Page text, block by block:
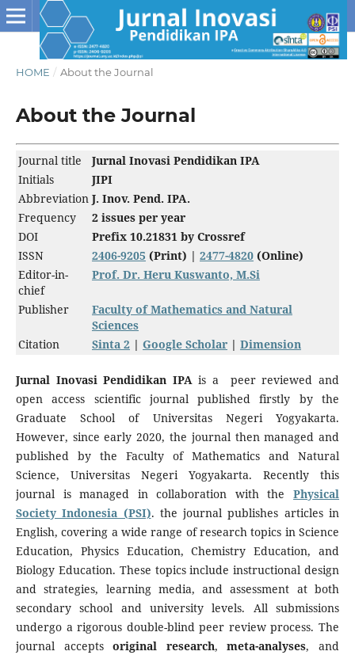
HOME / About the Journal
About the Journal
Journal title
Jurnal Inovasi Pendidikan IPA
Initials
JIPI
Abbreviation J. Inov. Pend. IPA.
Frequency
2 issues per year
DOI
Prefix 10.21831 by Crossref
ISSN
2406-9205 (Print) | 2477-4820(Online)
Editor-in-
chief
Prof. Dr. Heru Kuswanto, M.Si
Publisher
Faculty of Mathematics and Natural
Sciences
Citation
Sinta 2| Google Scholar| Dimension
Jurnal Inovasi Pendidikan IPAis a peer reviewed and
open access scientific journal published firstly by the
Graduate School of Universitas Negeri Yogyakarta.
However, since early 2020, the journal then managed and
published by the Faculty of Mathematics and Natural
Science, Universitas Negeri Yogyakarta. Recently this
journal is managed in collaboration with thePhysical
Society Indonesia (PSI). the journal publishes articles in
English, covering a wide range of research topics in Science
Education, Physics Education, Chemistry Education, and
Biology Education. These topics include instructional design
and strategies, learning media, and assessment at both
secondary school and university levels. All submissions
undergo a rigorous double-blind peer review process. The
journal acceptsoriginal research,meta-analyses, and